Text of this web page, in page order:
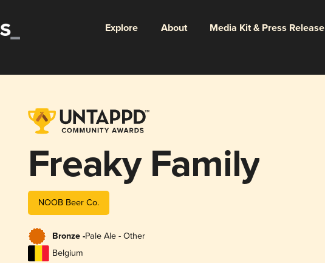
Explore About Media Kit & Press Release
Freaky Family
NOOB Beer Co.
Bronze -Pale Ale - Other
Belgium